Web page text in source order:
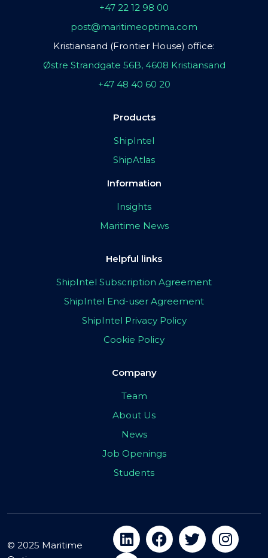
+47 22 12 98 00
post@maritimeoptima.com
Kristiansand (Frontier House) office:
Østre Strandgate 56B, 4608 Kristiansand
+47 48 40 60 20
Products
ShipIntel
ShipAtlas
Information
Insights
Maritime News
Helpful links
ShipIntel Subscription Agreement
ShipIntel End-user Agreement
ShipIntel Privacy Policy
Cookie Policy
Company
Team
About Us
News
Job Openings
Students
© 2025 Maritime